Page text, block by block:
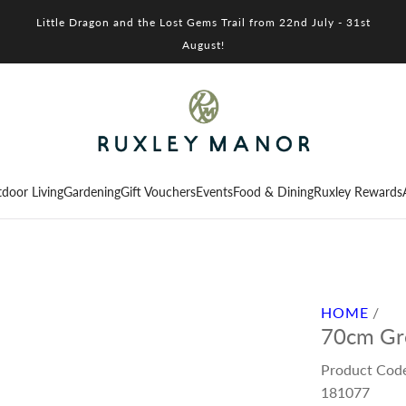
Little Dragon and the Lost Gems Trail from 22nd July - 31st
August!
LivingGardeningGift VouchersEventsFood & DiningRuxley Rewards
HOME /
70cm
Product
181077